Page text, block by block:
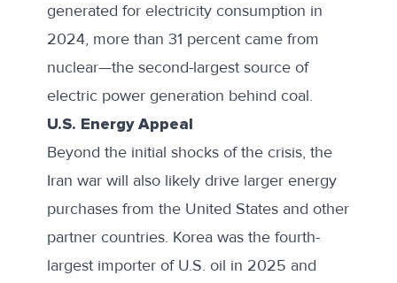
generated for electricity consumption in
2024, more than 31 percent came from
nuclear—the second-largest source of
electric power generation behind coal.
U.S. Energy Appeal
Beyond the initial shocks of the crisis, the
Iran war will also likely drive larger energy
purchases from the United States and other
partner countries. Korea was the fourth-
largest importerof U.S. oil in 2025 and